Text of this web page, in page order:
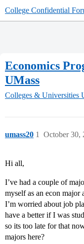
College Confidential
Economics
UMass
Colleges & Universities
umass20 October 30,
1
Hi all,
I’ve had a couple of
myself as an econ
I’m worried about job
have a better if I was
so its too late for that
majors here?